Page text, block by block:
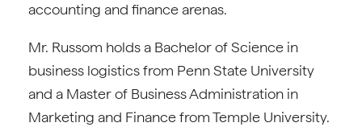
accounting and finance arenas.
Mr. Russom holds a Bachelor of Science in
business logistics from Penn State University
and a Master of Business Administration in
Marketing and Finance from Temple University.